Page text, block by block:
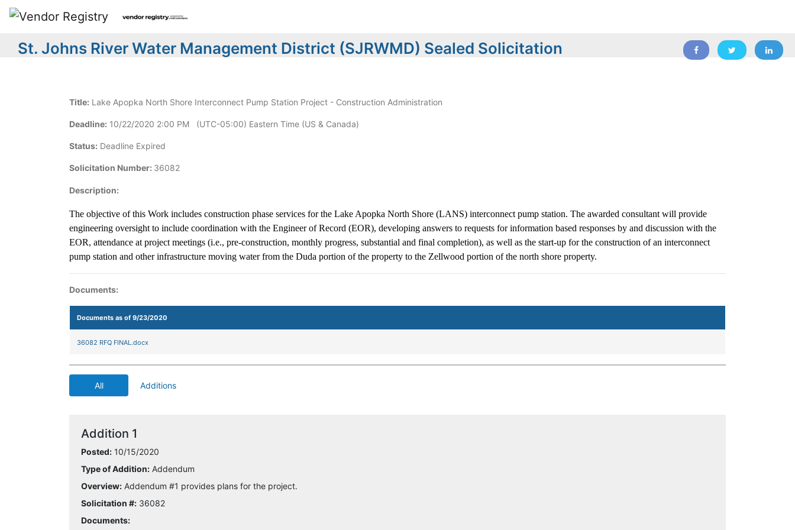
St. Johns River Water Management District (SJRWMD) Sealed Solicitation
Title: Lake Apopka North Shore Interconnect Pump Station Project - Construction Administration
Deadline: 10/22/2020 2:00 PM (UTC-05:00) Eastern Time (US & Canada)
Status: Deadline Expired
Solicitation Number: 36082
Description:
The objective of this Work includes construction phase services for the Lake Apopka North Shore (LANS) interconnect pump station. The awarded consultant will provide
engineering oversight to include coordination with the Engineer of Record (EOR), developing answers to requests for information based responses by and discussion with the
EOR, attendance at project meetings (i.e., pre-construction, monthly progress, substantial and final completion), as well as the start-up for the construction of an interconnect
pump station and other infrastructure moving water from the Duda portion of the property to the Zellwood portion of the north shore property.
Documents:
Documents as of 9/23/2020
36082 RFQ FINAL.docx
All Additions
Addition 1
Posted: 10/15/2020
Type of Addition: Addendum
Overview: Addendum #1 provides plans for the project.
Solicitation #: 36082
Documents: